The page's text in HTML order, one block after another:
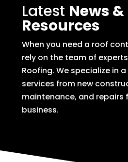
Latest News &
Resources
When you need a roof
rely on the team of experts
Roofing. We specialize in
services from new
maintenance, and repairs
business.